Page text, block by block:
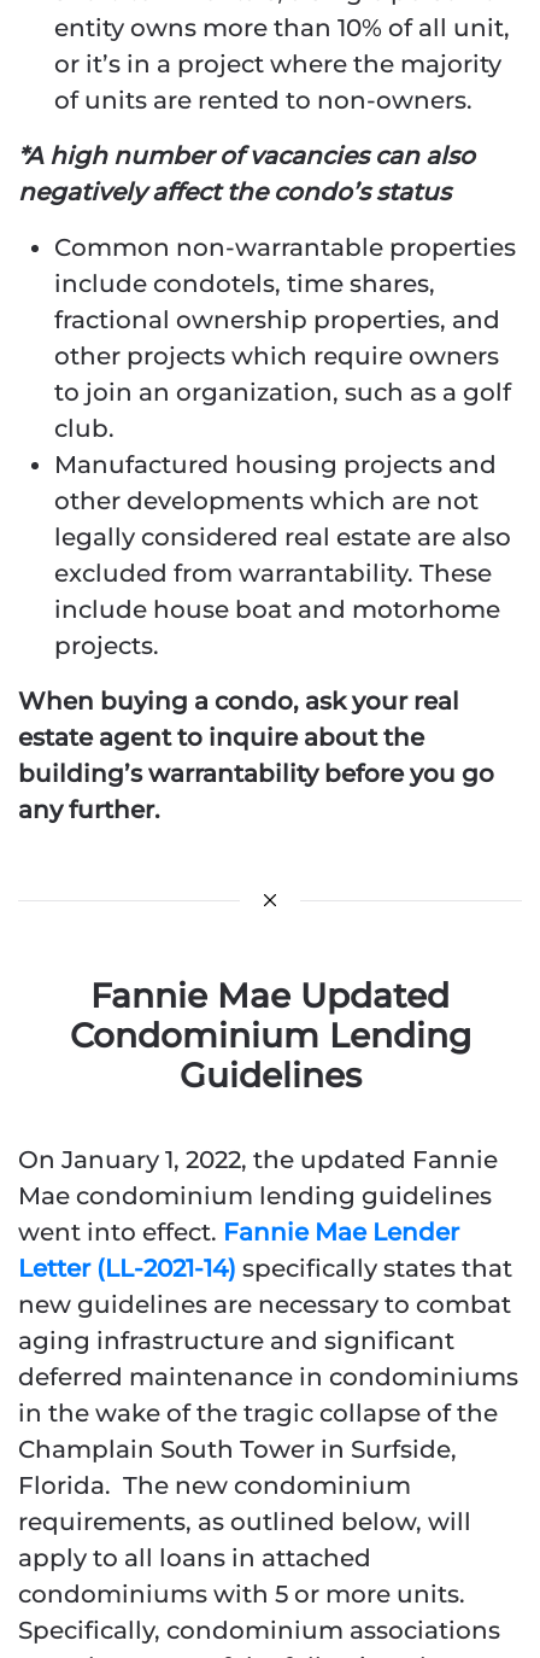
entity owns more than 10% of all unit,
or it’s in a project where the majority
of units are rented to non-owners.
*A high number of vacancies can also
negatively affect the condo’s status
Common non-warrantable properties
include condotels, time shares,
fractional ownership properties, and
other projects which require owners
to join an organization, such as a golf
club.
Manufactured housing projects and
other developments which are not
legally considered real estate are also
excluded from warrantability. These
include house boat and motorhome
projects.
When buying a condo, ask your real
estate agent to inquire about the
building’s warrantability before you go
any further.
Fannie Mae Updated
Condominium Lending
Guidelines
On January 1, 2022, the updated Fannie
Mae condominium lending guidelines
went into effect. Fannie Mae Lender
Letter (LL-2021-14) specifically states that
new guidelines are necessary to combat
aging infrastructure and significant
deferred maintenance in condominiums
in the wake of the tragic collapse of the
Champlain South Tower in Surfside,
Florida. The new condominium
requirements, as outlined below, will
apply to all loans in attached
condominiums with 5 or more units.
Specifically, condominium associations